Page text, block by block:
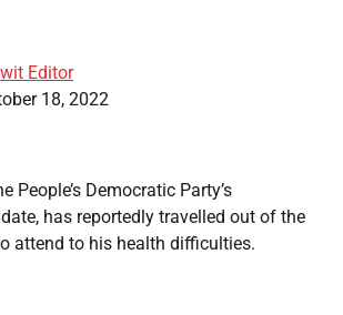
Editor
18, 2022
People’s Democratic Party’s
has reportedly travelled out of the
attend to his health difficulties.